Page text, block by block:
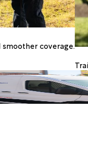
coverage.